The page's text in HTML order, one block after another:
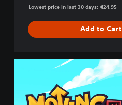
Lowest price in last 30 days: €24,95
Add to Cart